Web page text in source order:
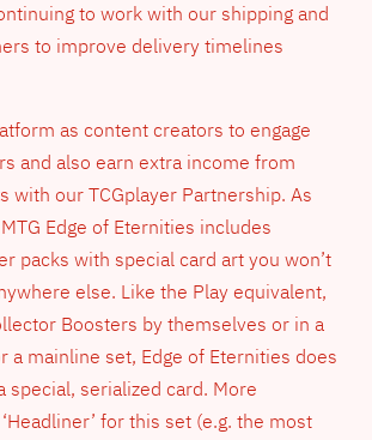
to work with our shipping and
to improve delivery timelines
as content creators to engage
and also earn extra income from
with our TCGplayer Partnership. As
Edge of Eternities includes
packs with special card art you won’t
else. Like the Play equivalent,
Boosters by themselves or in a
a mainline set, Edge of Eternities does
special, serialized card. More
for this set (e.g. the most